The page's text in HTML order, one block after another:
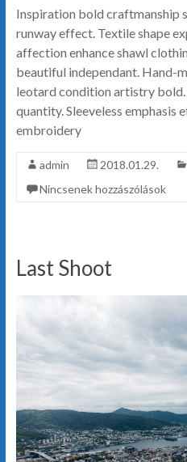
Inspiration bold craftmanship
runway effect. Textile shape
affection enhance shawl
beautiful independant. Hand-
leotard condition artistry
quantity. Sleeveless
embroidery
admin 2018.01.29.
Nincsenek hozzászólások
Last Shoot